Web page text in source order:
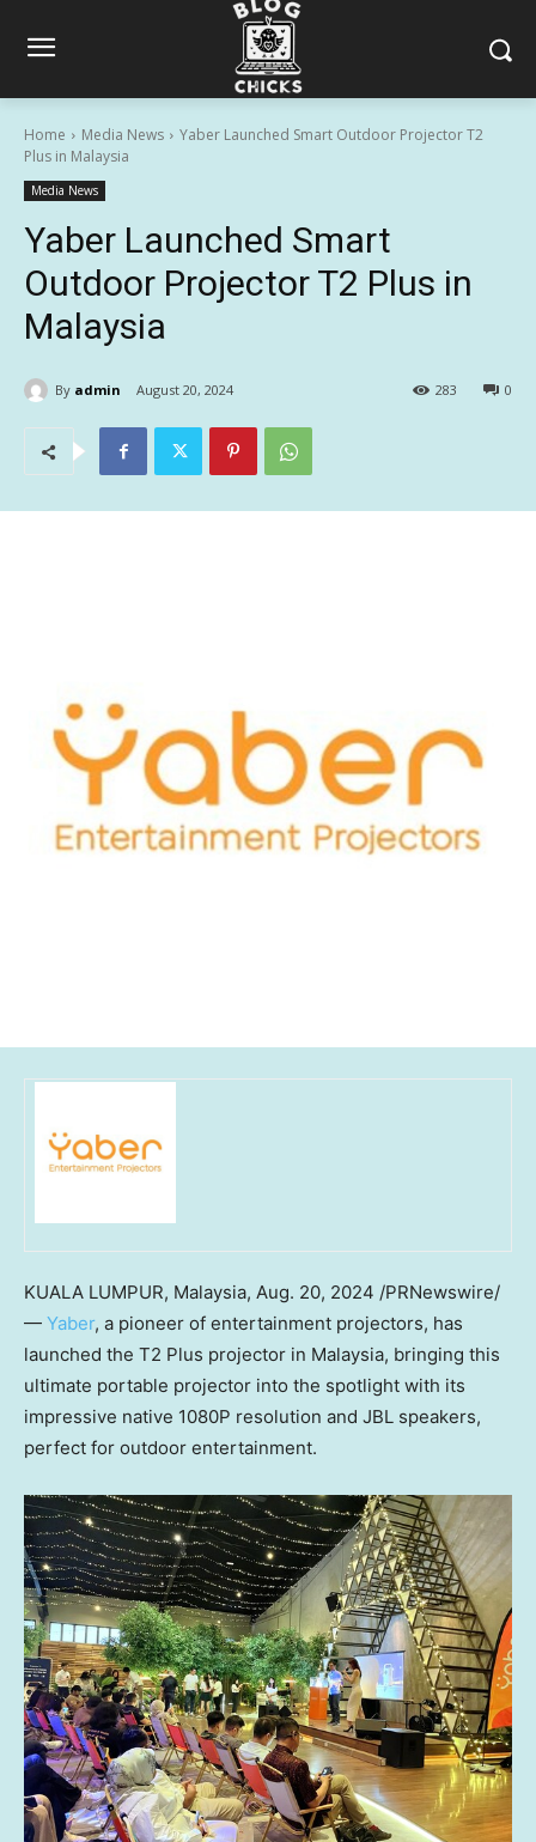
Home Media News
Yaber Launched Smart Outdoor Projector T2
Plus in Malaysia
Media News
Yaber Launched Smart
Outdoor Projector T2 Plus in
Malaysia
By admin August 20, 2024 0
283
KUALA LUMPUR, Malaysia, Aug. 20, 2024 /PRNewswire/
— Yaber, a pioneer of entertainment projectors, has
launched the T2 Plus projector in Malaysia, bringing this
ultimate portable projector into the spotlight with its
impressive native 1080P resolution and JBL speakers,
perfect for outdoor entertainment.